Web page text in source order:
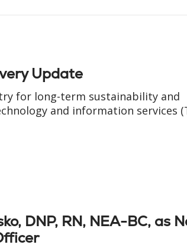
Update
for long-term sustainability and
and information services
DNP, RN, NEA-BC, as